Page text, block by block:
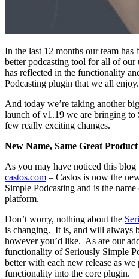
In the last 12 months our team has
better podcasting tool for all of
has reflected in the functionality
Podcasting plugin that we all enjoy.
And today we’re taking another
launch of v1.19 we are bringing to
few really exciting changes.
New Name, Same Great Product
As you may have noticed this blog
castos.com – Castos is now the
Simple Podcasting and is the
platform.
Don’t worry, nothing about the
is changing. It is, and will always
however you’d like. As are our
functionality of Seriously Simple
better with each new release as we
functionality into the core plugin.